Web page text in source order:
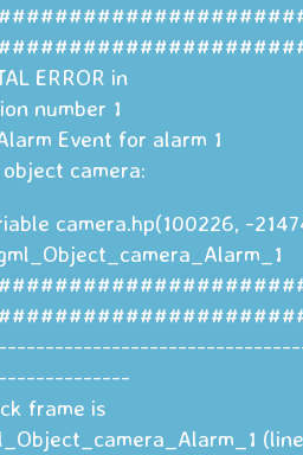
ERROR in
number 1
Event for alarm 1
camera:
camera.hp(100226, -
frame is